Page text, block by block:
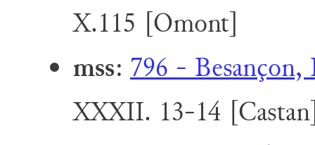
X.115 [Omont]
mss: 796 -
XXXII. 13-14